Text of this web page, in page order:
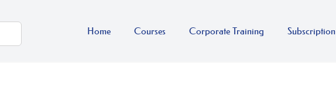
Home Courses Corporate Training Subscription